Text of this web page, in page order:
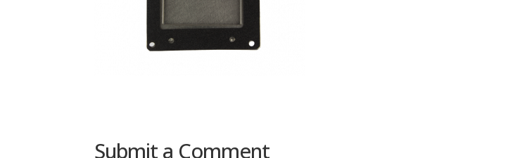
Submit a Comment